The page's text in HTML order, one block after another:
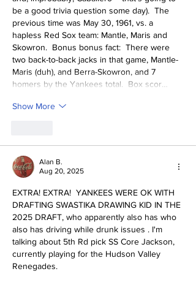
be a good trivia question some day).  The
previous time was May 30, 1961, vs. a
hapless Red Sox team: Mantle, Maris and
Skowron.  Bonus bonus fact:  There were
two back-to-back jacks in that game, Mantle-
Maris (duh), and Berra-Skowron, and 7
homers by the Yankees total.  Box scor…
Show More
Alan B.
Aug 20, 2025
EXTRA! EXTRA!  YANKEES WERE OK WITH
DRAFTING SWASTIKA DRAWING KID IN THE
2025 DRAFT, who apparently also has who
also has driving while drunk issues . I'm
talking about 5th Rd pick SS Core Jackson,
currently playing for the Hudson Valley
Renegades.